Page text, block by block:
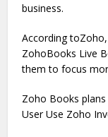
business.
According
ZohoBooks Live
them to focus
Zoho Books
User Use Zoho